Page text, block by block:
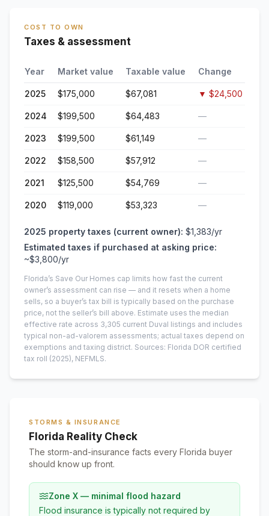
COST TO OWN
Taxes & assessment
Year Market value Taxable value Change
2025 $175,000 $67,081 ▼ $24,500
2024 $199,500 $64,483 —
2023 $199,500 $61,149 —
2022 $158,500 $57,912 —
2021 $125,500 $54,769 —
2020 $119,000 $53,323 —
2025 property taxes (current owner): $1,383/yr
Estimated taxes if purchased at asking price:
~$3,800/yr
Florida’s Save Our Homes cap limits how fast the current
owner’s assessment can rise — and it resets when a home
sells, so a buyer’s tax bill is typically based on the purchase
price, not the seller’s bill above. Estimate uses the median
effective rate across 3,305 current Duval listings and includes
typical non-ad-valorem assessments; actual taxes depend on
exemptions and taxing district. Sources: Florida DOR certified
tax roll (2025), NEFMLS.
STORMS & INSURANCE
Florida Reality Check
The storm-and-insurance facts every Florida buyer
should know up front.
Zone X — minimal flood hazard
Flood insurance is typically not required by